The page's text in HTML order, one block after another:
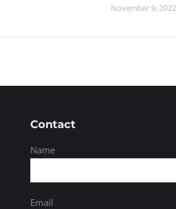
November 9, 2022
Contact
Name
Email